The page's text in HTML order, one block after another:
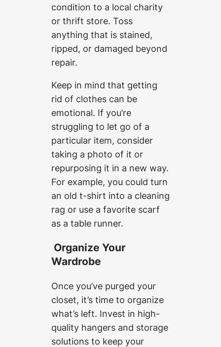
condition to a local charity
or thrift store. Toss
anything that is stained,
ripped, or damaged beyond
repair.
Keep in mind that getting
rid of clothes can be
emotional. If you’re
struggling to let go of a
particular item, consider
taking a photo of it or
repurposing it in a new way.
For example, you could turn
an old t-shirt into a cleaning
rag or use a favorite scarf
as a table runner.
Organize Your
Wardrobe
Once you’ve purged your
closet, it’s time to organize
what’s left. Invest in high-
quality hangers and storage
solutions to keep your